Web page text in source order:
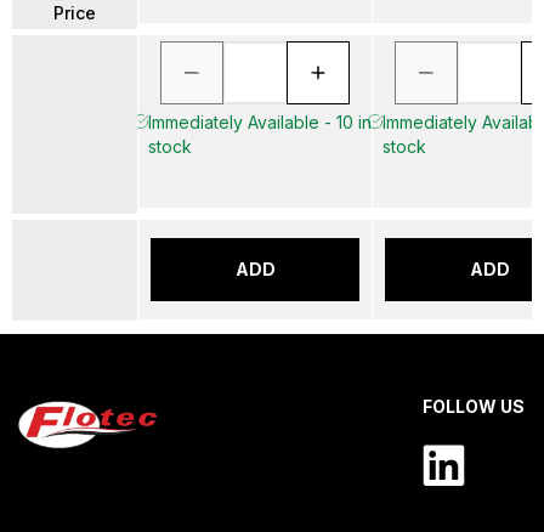
Price
Immediately Available - 10 in
stock
ADD
Immediately
stock
ADD
FOLLOW US